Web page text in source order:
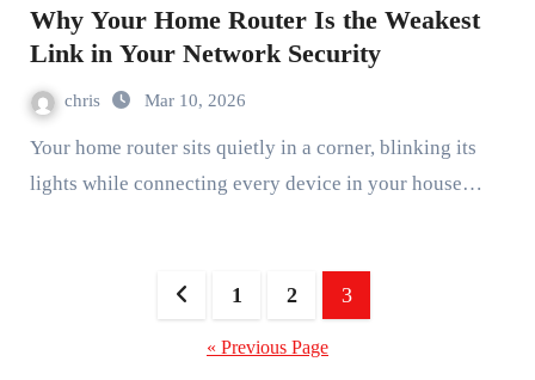
Why Your Home Router Is the Weakest
Link in Your Network Security
chris Mar 10, 2026
Your home router sits quietly in a corner, blinking its
lights while connecting every device in your house…
1 2 3
« Previous Page